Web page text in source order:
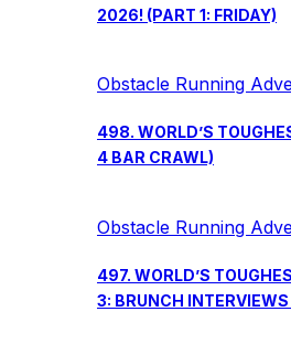
2026! (PART 1: FRIDAY)
Obstacle Running
498. WORLD’S
4 BAR CRAWL)
Obstacle Running
497. WORLD’S
3: BRUNCH